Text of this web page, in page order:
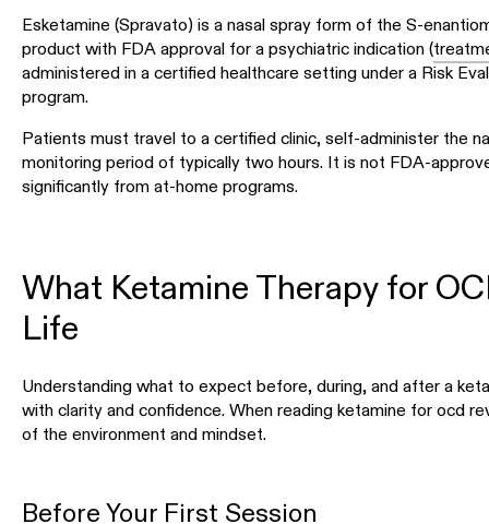
Esketamine (Spravato) is a nasal spray form of the S-
product with FDA approval for a psychiatric indication (
administered in a certified healthcare setting under a Risk
program.
Patients must travel to a certified clinic, self-administer the
monitoring period of typically two hours. It is not FDA-
significantly from at-home programs.
What Ketamine Therapy for
Life
Understanding what to expect before, during, and after a
with clarity and confidence. When reading ketamine for ocd
of the environment and mindset.
Before Your First Session